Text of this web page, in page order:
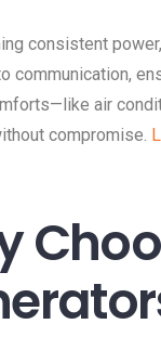
consistent
communication,
air
compromise.